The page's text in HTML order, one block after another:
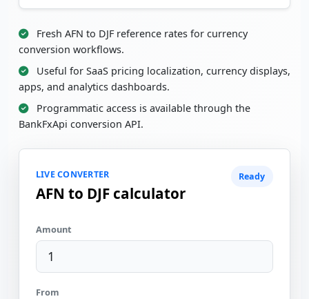
Fresh AFN to DJF reference rates for currency
conversion workflows.
Useful for SaaS pricing localization, currency displays,
apps, and analytics dashboards.
Programmatic access is available through the
BankFxApi conversion API.
LIVE CONVERTER
AFN to DJF calculator
Ready
Amount
From